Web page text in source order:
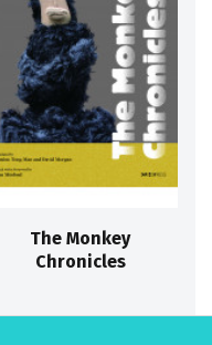
The Monkey
Chronicles